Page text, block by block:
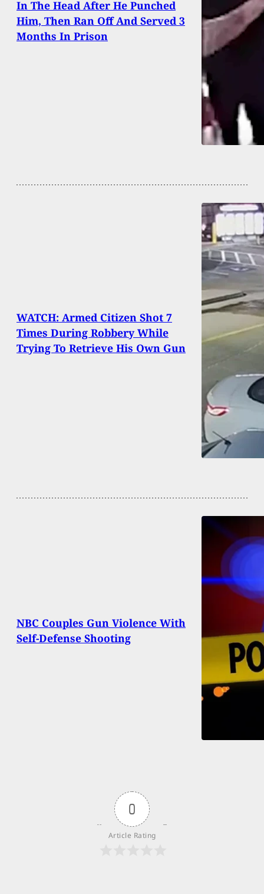
In The Head After He Punched
Him, Then Ran Off And Served 3
Months In Prison
WATCH: Armed Citizen Shot 7
Times During Robbery While
Trying To Retrieve His Own Gun
NBC Couples Gun Violence With
Self-Defense Shooting
0
Article Rating